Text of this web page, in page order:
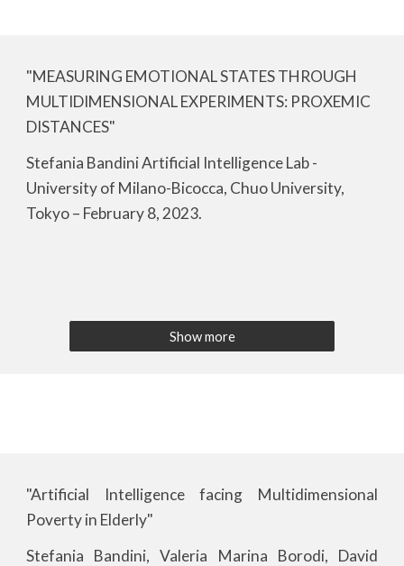
"MEASURING EMOTIONAL STATES THROUGH
MULTIDIMENSIONAL EXPERIMENTS: PROXEMIC
DISTANCES"
Stefania Bandini Artificial Intelligence Lab -
University of Milano-Bicocca, Chuo University,
Tokyo – February 8, 2023.
Show more
"Artificial Intelligence facing Multidimensional
Poverty in Elderly"
Stefania Bandini, Valeria Marina Borodi, David